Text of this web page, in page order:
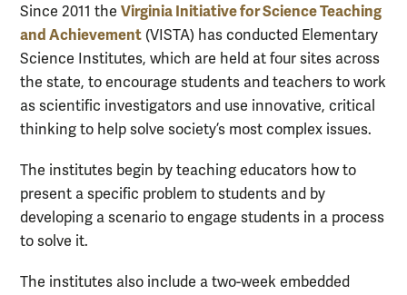
Since 2011 the Virginia Initiative for Science Teaching
and Achievement (VISTA) has conducted Elementary
Science Institutes, which are held at four sites across
the state, to encourage students and teachers to work
as scientific investigators and use innovative, critical
thinking to help solve society’s most complex issues.
The institutes begin by teaching educators how to
present a specific problem to students and by
developing a scenario to engage students in a process
to solve it.
The institutes also include a two-week embedded